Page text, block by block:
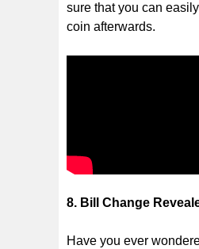
sure that you can
coin afterwards.
8. Bill Change
Have you ever